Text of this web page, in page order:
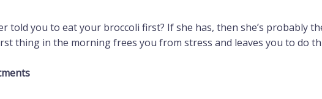
told you to eat your broccoli first? If she has, then she’s probably
thing in the morning frees you from stress and leaves you to do